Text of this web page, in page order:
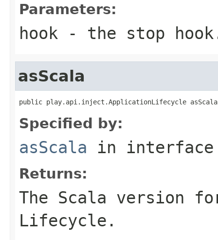
Parameters:
hook - the stop
asScala
public play.api.inject.ApplicationLifecycle
Specified by:
asScala in
Returns:
The Scala version
Lifecycle.